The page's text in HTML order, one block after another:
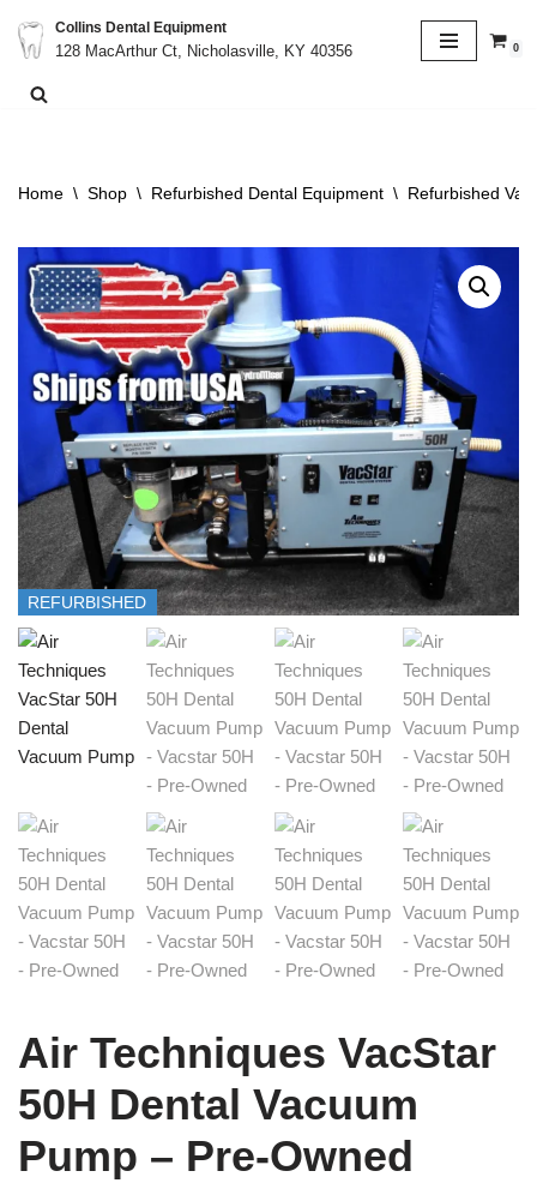
Skip
to
Collins Dental Equipment
128 MacArthur Ct, Nicholasville, KY 40356
0
Home \ Shop \ Refurbished Dental Equipment \ Refurbished
REFURBISHED
Air Techniques VacStar
50H Dental Vacuum
Pump – Pre-Owned